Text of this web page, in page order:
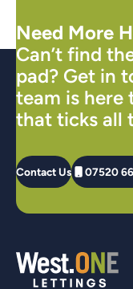
Need More
Can’t find
pad? Get in
team is here
that ticks all
Contact Us 07520